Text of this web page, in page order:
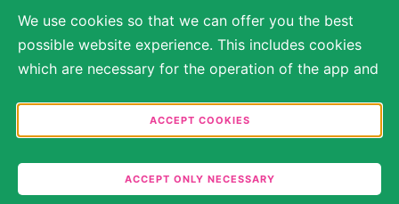
We use cookies so that we can offer you the best
possible website experience. This includes cookies
which are necessary for the operation of the app and
solely for anonymous statistical purposes, for more
comfortable website settings, or for the display of
personalized content. You are free to decide in the
Cookie Settings which categories you would like to
ACCEPT COOKIES
ACCEPT ONLY NECESSARY
reserved.
SITEMAP
LEGAL DISCLAIMER
PRIVACY STATEMENT